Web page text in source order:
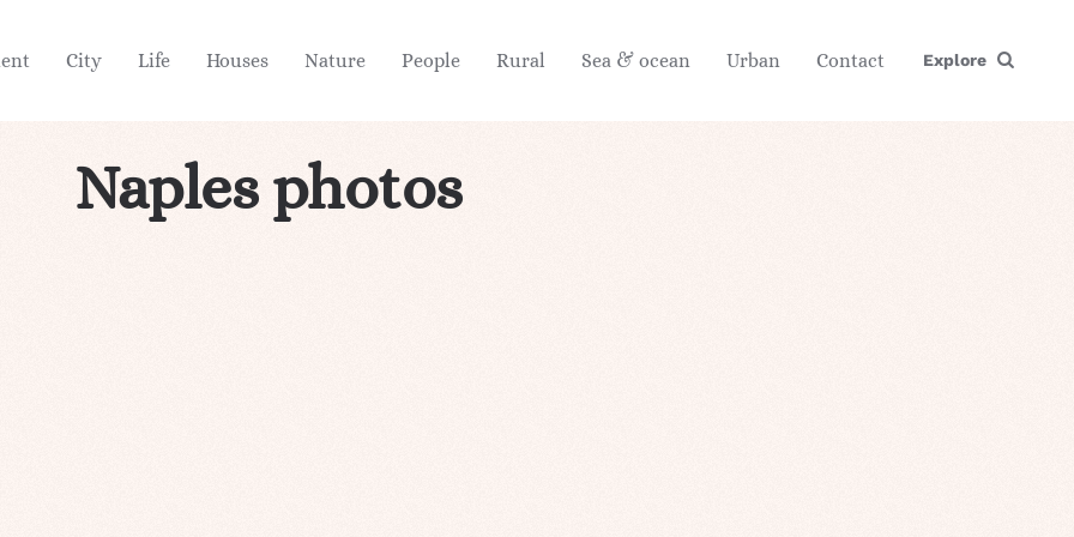
City Life Houses Nature People Rural Sea & ocean Urban Contact Explore
Naples photos